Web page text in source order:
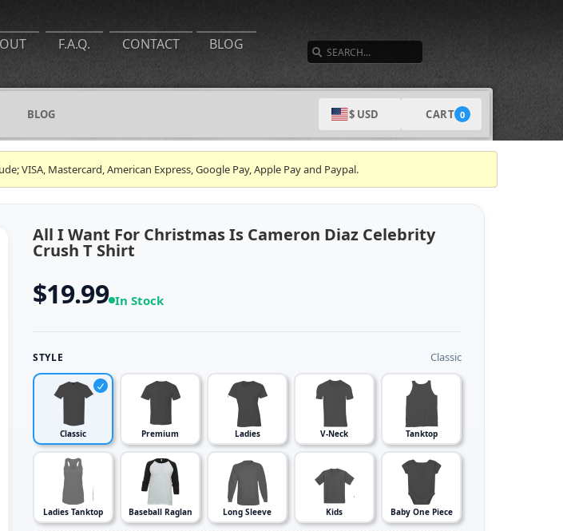
F.A.Q. CONTACT BLOG
BLOG $ USD CART 0
VISA, Mastercard, American Express, Google Pay, Apple Pay and Paypal.
All I Want For Christmas Is Cameron Diaz Celebrity
Crush T Shirt
$19.99 In Stock
STYLE Classic
Classic Premium Ladies V-Neck Tanktop
Ladies Tanktop Baseball Raglan Long Sleeve Kids Baby One Piece